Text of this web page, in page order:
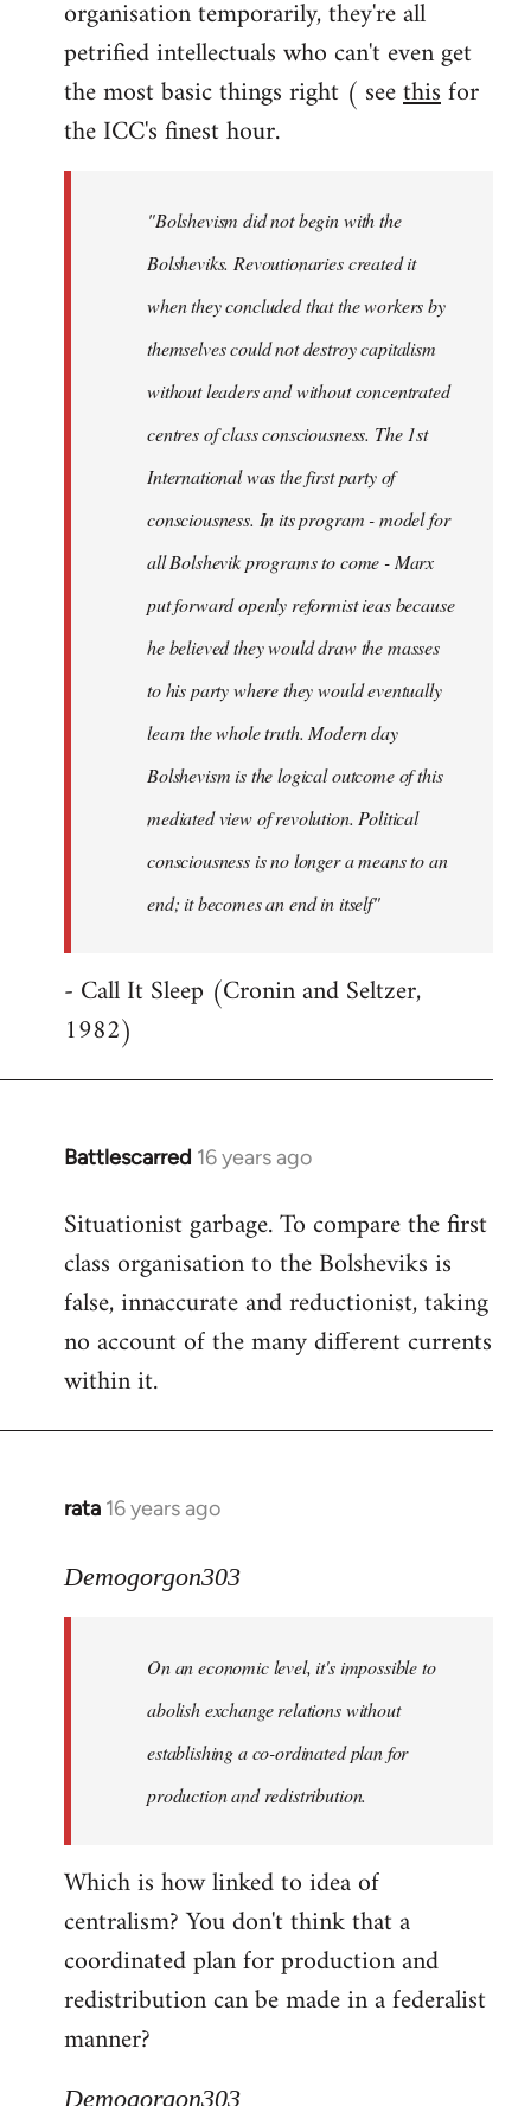
organisation temporarily, they're all
petrified intellectuals who can't even get
the most basic things right ( seethisfor
the ICC's finest hour.
"Bolshevism did not begin with the
Bolsheviks. Revoutionaries created it
when they concluded that the workers by
themselves could not destroy capitalism
without leaders and without concentrated
centres of class consciousness. The 1st
International was the first party of
consciousness. In its program - model for
all Bolshevik programs to come - Marx
put forward openly reformist ieas because
he believed they would draw the masses
to his party where they would eventually
learn the whole truth. Modern day
Bolshevism is the logical outcome of this
mediated view of revolution. Political
consciousness is no longer a means to an
end; it becomes an end in itself"
- Call It Sleep (Cronin and Seltzer,
1982)
Battlescarred 16 years ago
In
to
Welcome
libcom.org
Situationist garbage. To compare the first
class organisation to the Bolsheviks is
false, innaccurate and reductionist, taking
no account of the many different currents
within it.
rata 16 years ago
In
to
Demogorgon303
Demogorgon303
On an economic level, it's impossible to
abolish exchange relations without
establishing a co-ordinated plan for
production and redistribution.
Which is how linked to idea of
centralism? You don't think that a
coordinated plan for production and
redistribution can be made in a federalist
manner?
Demogorgon303